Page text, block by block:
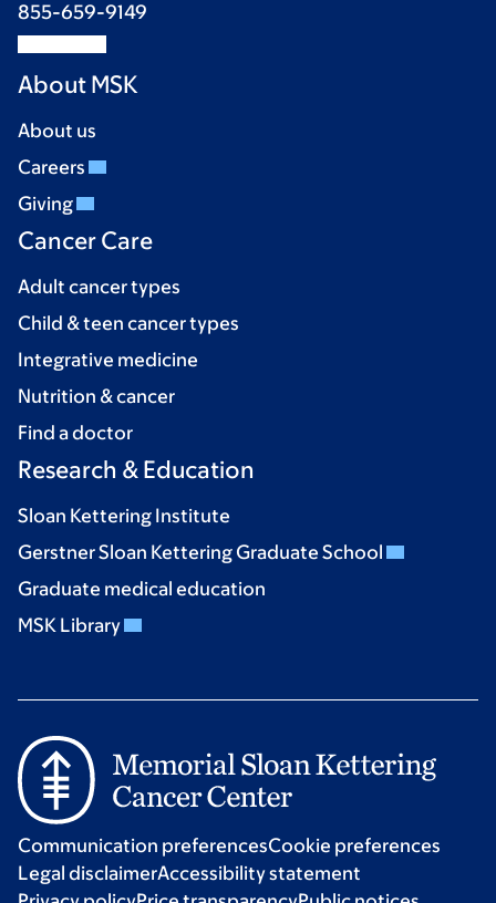
855-659-9149
About MSK
About us
Careers
Giving
Cancer Care
Adult cancer types
Child & teen cancer types
Integrative medicine
Nutrition & cancer
Find a doctor
Research & Education
Sloan Kettering Institute
Gerstner Sloan Kettering Graduate School
Graduate medical education
MSK Library
Communication preferencesCookie preferences
Legal disclaimerAccessibility statement